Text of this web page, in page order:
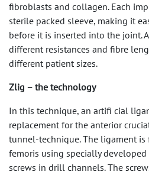
fibroblasts and collagen. Each
sterile packed sleeve, making it
before it is inserted into the joint.
different resistances and fibre
different patient sizes.
Zlig – the technology
In this technique, an artifi cial
replacement for the anterior
tunnel-technique. The ligament is
femoris using specially
screws in drill channels. The